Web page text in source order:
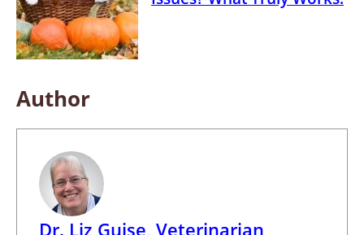
Author
Dr. Liz Guise, Veterinarian